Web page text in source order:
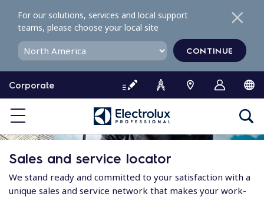
o
o
e
Corporate
For our solutions, services and local support
teams, please choose your local site
CONTINUE
Sales and service locator
We stand ready and committed to your satisfaction with a
unique sales and service network that makes your work-